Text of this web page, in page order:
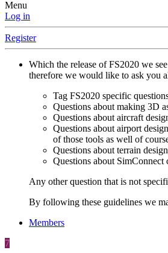
Menu
Log in
Register
Which the release of FS2020 we
therefore we would like to ask you
Tag FS2020 specific
Questions about making 3D
Questions about aircraft
Questions about airport
of those tools as well of
Questions about terrain
Questions about SimConnect
Any other question that is not
By following these guidelines we
Members
7